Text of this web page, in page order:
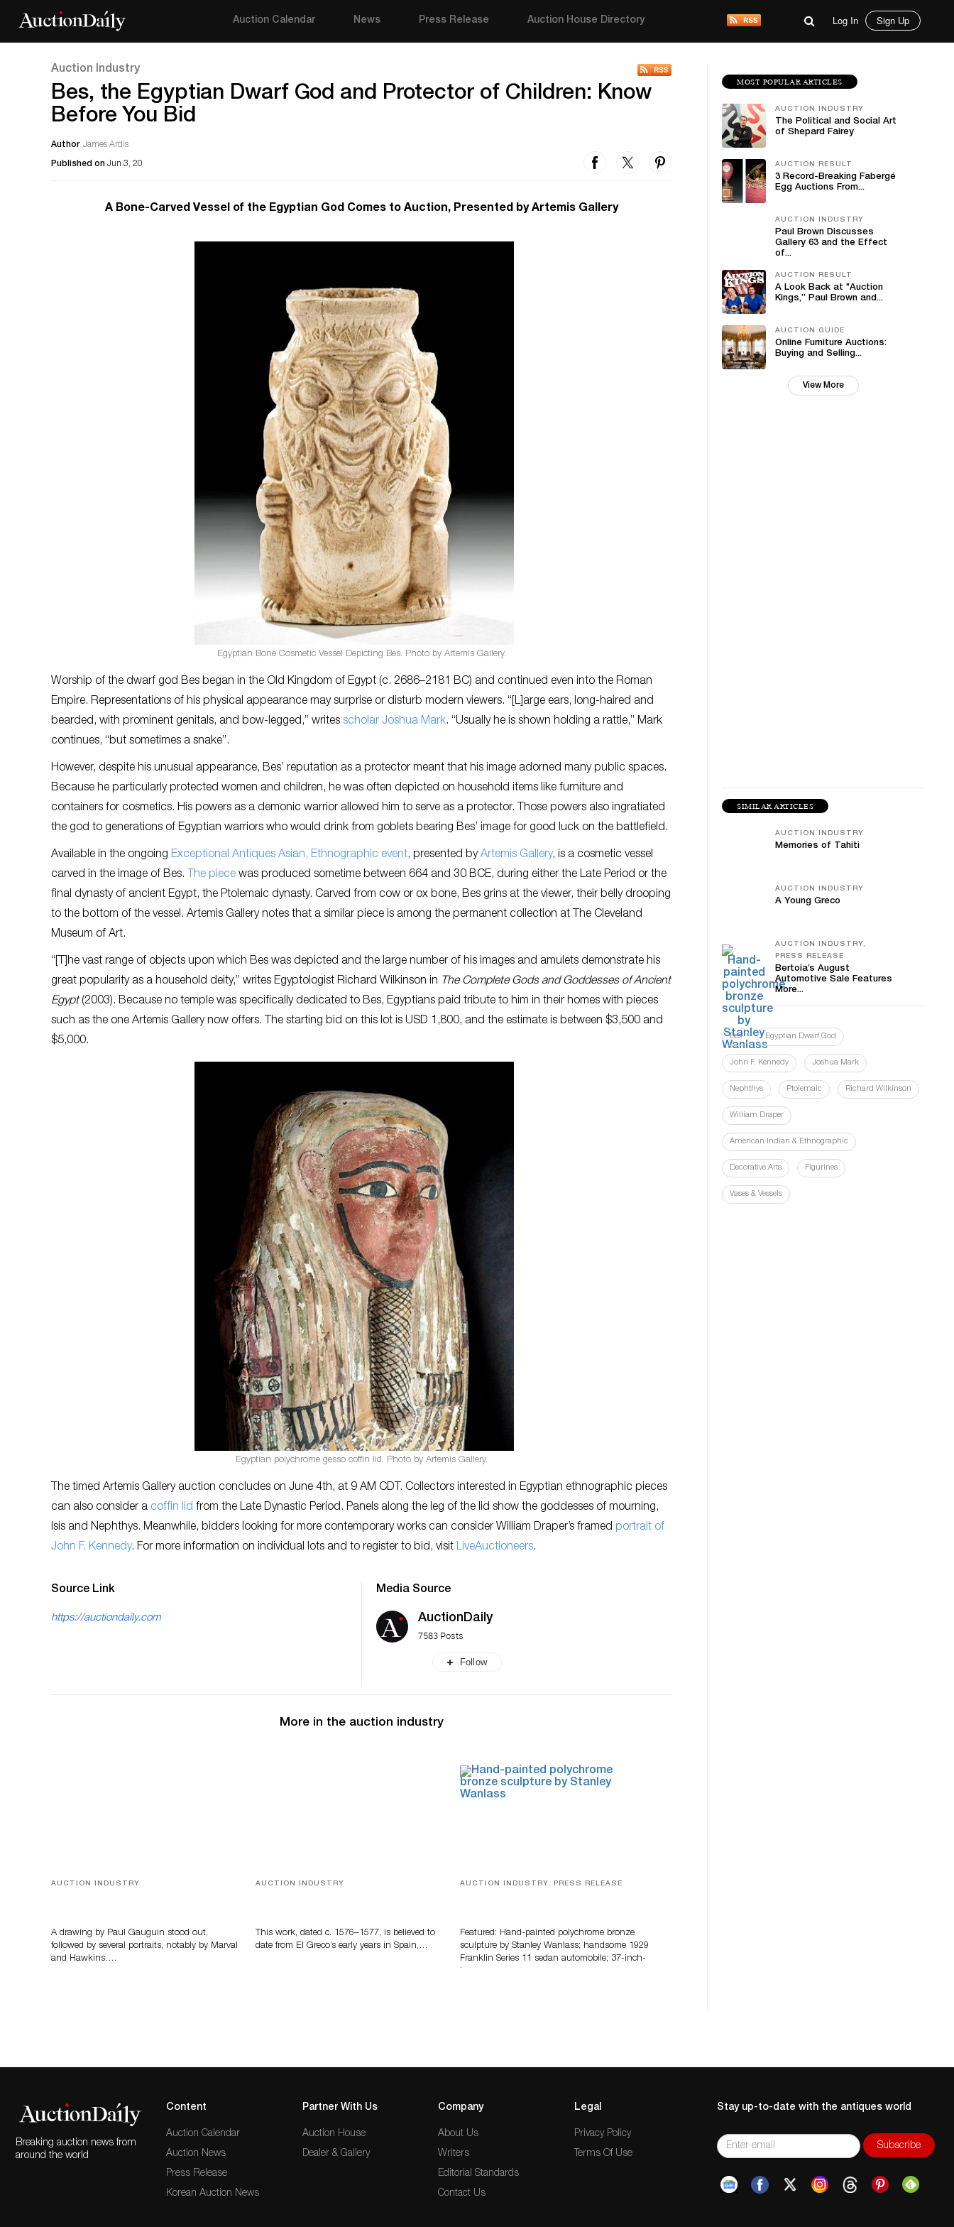
Auction Calendar News Press Release Auction House Directory Log In Sign Up
Auction Industry
Bes, the Egyptian Dwarf God and Protector of Children: Know
Before You Bid
Author James Ardis
Published on Jun 3, 20
A Bone-Carved Vessel of the Egyptian God Comes to Auction, Presented by Artemis Gallery
Egyptian Bone Cosmetic Vessel Depicting Bes. Photo by Artemis Gallery.
Worship of the dwarf god Bes began in the Old Kingdom of Egypt (c. 2686–2181 BC) and continued even into the Roman
Empire. Representations of his physical appearance may surprise or disturb modern viewers. “[L]arge ears, long-haired and
bearded, with prominent genitals, and bow-legged,” writes scholar Joshua Mark. “Usually he is shown holding a rattle,” Mark
continues, “but sometimes a snake”.
However, despite his unusual appearance, Bes’ reputation as a protector meant that his image adorned many public spaces.
Because he particularly protected women and children, he was often depicted on household items like furniture and
containers for cosmetics. His powers as a demonic warrior allowed him to serve as a protector. Those powers also ingratiated
the god to generations of Egyptian warriors who would drink from goblets bearing Bes’ image for good luck on the battlefield.
Available in the ongoing Exceptional Antiques Asian, Ethnographic event, presented byArtemis Gallery, is a cosmetic vessel
carved in the image of Bes. The piece was produced sometime between 664 and 30 BCE, during either the Late Period or the
final dynasty of ancient Egypt, the Ptolemaic dynasty. Carved from cow or ox bone, Bes grins at the viewer, their belly drooping
to the bottom of the vessel. Artemis Gallery notes that a similar piece is among the permanent collection at The Cleveland
Museum of Art.
“[T]he vast range of objects upon which Bes was depicted and the large number of his images and amulets demonstrate his
great popularity as a household deity,” writes Egyptologist Richard Wilkinson in The Complete Gods and Goddesses of Ancient
Egypt(2003). Because no temple was specifically dedicated to Bes, Egyptians paid tribute to him in their homes with pieces
such as the one Artemis Gallery now offers. The starting bid on this lot is USD 1,800, and the estimate is between $3,500 and
$5,000.
Egyptian polychrome gesso coffin lid. Photo by Artemis Gallery.
The timed Artemis Gallery auction concludes on June 4th, at 9 AM CDT. Collectors interested in Egyptian ethnographic pieces
can also consider a coffin lid from the Late Dynastic Period. Panels along the leg of the lid show the goddesses of mourning,
Isis and Nephthys. Meanwhile, bidders looking for more contemporary works can consider William Draper’s framed portrait of
John F. Kennedy. For more information on individual lots and to register to bid, visit LiveAuctioneers.
Source Link
https://auctiondaily.com
Media Source
AuctionDaily
7583 Posts
Follow
More in the auction industry
AUCTION INDUSTRY
A drawing by Paul Gauguin stood out,
followed by several portraits, notably by Marval
and Hawkins….
AUCTION INDUSTRY
This work, dated c. 1576–1577, is believed to
date from El Greco’s early years in Spain,…
AUCTION INDUSTRY, PRESS RELEASE
Featured: Hand-painted polychrome bronze
sculpture by Stanley Wanlass; handsome 1929
Franklin Series 11 sedan automobile; 37-inch-
MOST POPULAR ARTICLES
AUCTION INDUSTRY
The Political and Social Art
of Shepard Fairey
AUCTION RESULT
3 Record-Breaking Fabergé
Egg Auctions From...
AUCTION INDUSTRY
Paul Brown Discusses
Gallery 63 and the Effect
of...
AUCTION RESULT
A Look Back at "Auction
Kings,” Paul Brown and...
AUCTION GUIDE
Online Furniture Auctions:
Buying and Selling...
View More
SIMILAR ARTICLES
AUCTION INDUSTRY
Memories of Tahiti
AUCTION INDUSTRY
A Young Greco
AUCTION INDUSTRY,
PRESS RELEASE
Bertoia’s August
Automotive Sale Features
More...
Bes Egyptian Dwarf God
John F. Kennedy Joshua Mark
Nephthys Ptolemaic Richard Wilkinson
William Draper
American Indian & Ethnographic
Decorative Arts Figurines
Vases & Vessels
Breaking auction news from
around the world
Content
Auction Calendar
Auction News
Press Release
Korean Auction News
Partner With Us
Auction House
Dealer & Gallery
Company
About Us
Writers
Editorial Standards
Contact Us
Legal
Privacy Policy
Terms Of Use
Stay up-to-date with the antiques world